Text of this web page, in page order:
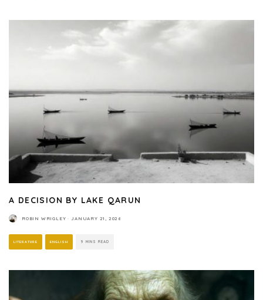
A DECISION BY LAKE QARUN
ROBIN WRIGLEY · JANUARY 21, 2026
LITERATURE ENGLISH 9 MINS READ